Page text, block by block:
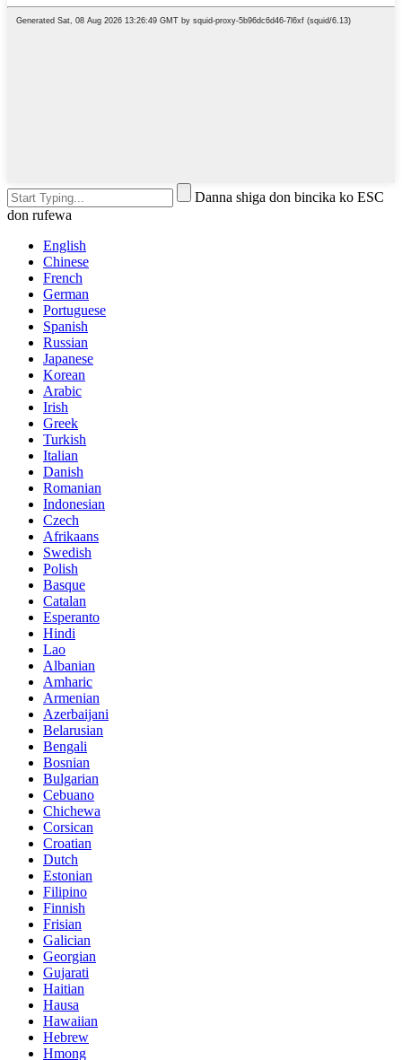
Danna shiga don bincika ko ESC
don rufewa
English
Chinese
French
German
Portuguese
Spanish
Russian
Japanese
Korean
Arabic
Irish
Greek
Turkish
Italian
Danish
Romanian
Indonesian
Czech
Afrikaans
Swedish
Polish
Basque
Catalan
Esperanto
Hindi
Lao
Albanian
Amharic
Armenian
Azerbaijani
Belarusian
Bengali
Bosnian
Bulgarian
Cebuano
Chichewa
Corsican
Croatian
Dutch
Estonian
Filipino
Finnish
Frisian
Galician
Georgian
Gujarati
Haitian
Hausa
Hawaiian
Hebrew
Hmong